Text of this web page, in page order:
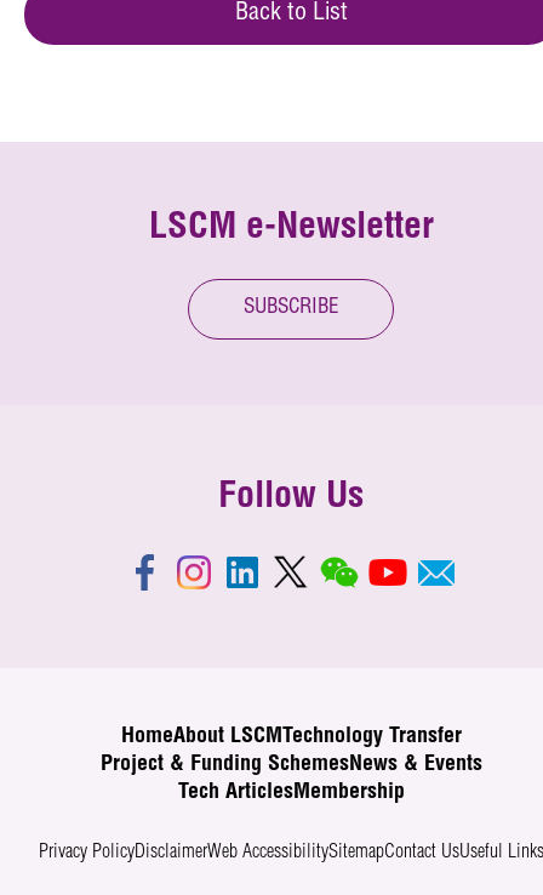
Back to List
LSCM e-Newsletter
SUBSCRIBE
Follow Us
HomeAbout LSCM
Technology Transfer
Project & Funding SchemesNews & Events
Tech ArticlesMembership
Privacy PolicyDisclaimerWeb AccessibilitySitemapContact UsUseful Links